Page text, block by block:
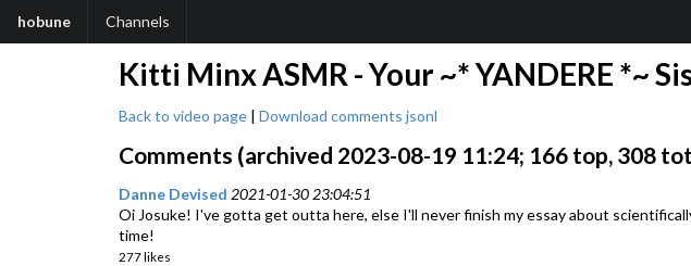
hobune Channels
Kitti Minx ASMR - Your ~* YANDERE *~
Back to video page| Download comments jsonl
Comments (archived 2023-08-19 11:24; 166 top, 308
Danne Devised 2021-01-30 23:04:51
Oi Josuke! I've gotta get outta here, else I'll never finish my essay about
time!
277 likes